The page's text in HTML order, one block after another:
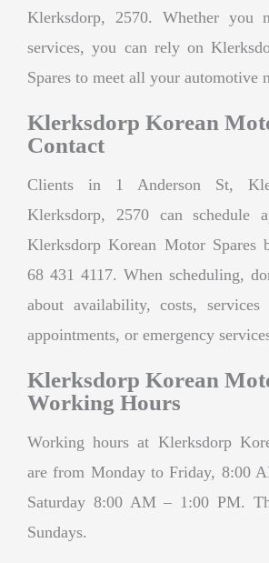
Klerksdorp, 2570. Whether you
services, you can rely on
Spares to meet all your automotive
Klerksdorp Korean
Contact
Clients in 1 Anderson St,
Klerksdorp, 2570 can schedule
Klerksdorp Korean Motor Spares
68 431 4117. When scheduling,
about availability, costs, services
appointments, or emergency
Klerksdorp Korean
Working Hours
Working hours at Klerksdorp
are from Monday to Friday, 8:00
Saturday 8:00 AM – 1:00 PM.
Sundays.